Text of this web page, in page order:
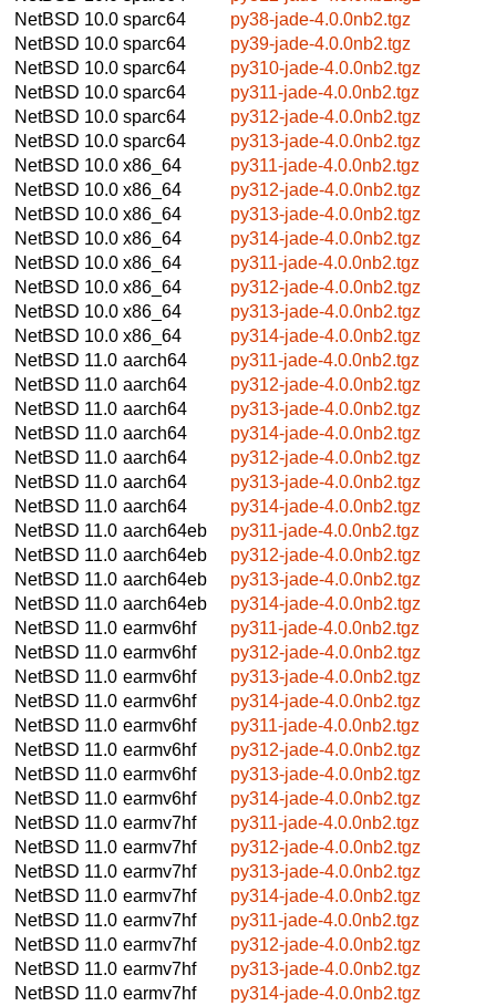
NetBSD 10.0 sparc64
py38-jade-4.0.0nb2.tgz
NetBSD 10.0 sparc64
py39-jade-4.0.0nb2.tgz
NetBSD 10.0 sparc64
py310-jade-4.0.0nb2.tgz
NetBSD 10.0 sparc64
py311-jade-4.0.0nb2.tgz
NetBSD 10.0 sparc64
py312-jade-4.0.0nb2.tgz
NetBSD 10.0 sparc64
py313-jade-4.0.0nb2.tgz
NetBSD 10.0 x86_64
py311-jade-4.0.0nb2.tgz
NetBSD 10.0 x86_64
py312-jade-4.0.0nb2.tgz
NetBSD 10.0 x86_64
py313-jade-4.0.0nb2.tgz
NetBSD 10.0 x86_64
py314-jade-4.0.0nb2.tgz
NetBSD 10.0 x86_64
py311-jade-4.0.0nb2.tgz
NetBSD 10.0 x86_64
py312-jade-4.0.0nb2.tgz
NetBSD 10.0 x86_64
py313-jade-4.0.0nb2.tgz
NetBSD 10.0 x86_64
py314-jade-4.0.0nb2.tgz
NetBSD 11.0 aarch64
py311-jade-4.0.0nb2.tgz
NetBSD 11.0 aarch64
py312-jade-4.0.0nb2.tgz
NetBSD 11.0 aarch64
py313-jade-4.0.0nb2.tgz
NetBSD 11.0 aarch64
py314-jade-4.0.0nb2.tgz
NetBSD 11.0 aarch64
py312-jade-4.0.0nb2.tgz
NetBSD 11.0 aarch64
py313-jade-4.0.0nb2.tgz
NetBSD 11.0 aarch64
py314-jade-4.0.0nb2.tgz
NetBSD 11.0 aarch64eb
py311-jade-4.0.0nb2.tgz
NetBSD 11.0 aarch64eb
py312-jade-4.0.0nb2.tgz
NetBSD 11.0 aarch64eb
py313-jade-4.0.0nb2.tgz
NetBSD 11.0 aarch64eb
py314-jade-4.0.0nb2.tgz
NetBSD 11.0 earmv6hf
py311-jade-4.0.0nb2.tgz
NetBSD 11.0 earmv6hf
py312-jade-4.0.0nb2.tgz
NetBSD 11.0 earmv6hf
py313-jade-4.0.0nb2.tgz
NetBSD 11.0 earmv6hf
py314-jade-4.0.0nb2.tgz
NetBSD 11.0 earmv6hf
py311-jade-4.0.0nb2.tgz
NetBSD 11.0 earmv6hf
py312-jade-4.0.0nb2.tgz
NetBSD 11.0 earmv6hf
py313-jade-4.0.0nb2.tgz
NetBSD 11.0 earmv6hf
py314-jade-4.0.0nb2.tgz
NetBSD 11.0 earmv7hf
py311-jade-4.0.0nb2.tgz
NetBSD 11.0 earmv7hf
py312-jade-4.0.0nb2.tgz
NetBSD 11.0 earmv7hf
py313-jade-4.0.0nb2.tgz
NetBSD 11.0 earmv7hf
py314-jade-4.0.0nb2.tgz
NetBSD 11.0 earmv7hf
py311-jade-4.0.0nb2.tgz
NetBSD 11.0 earmv7hf
py312-jade-4.0.0nb2.tgz
NetBSD 11.0 earmv7hf
py313-jade-4.0.0nb2.tgz
NetBSD 11.0 earmv7hf
py314-jade-4.0.0nb2.tgz